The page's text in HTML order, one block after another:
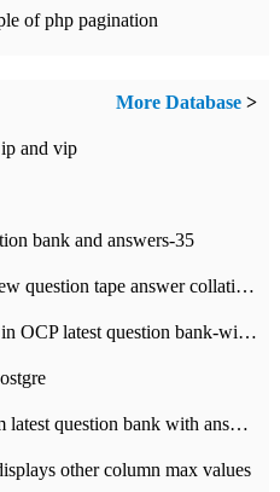
of php pagination
More Database >
and vip
bank and answers-35
Ocp latest question bank 052 new question tape answer collation-36 questions
Analysis of 052 new questions in OCP latest question bank-with answers-question 37
OCP certification 11g 052 exam latest question bank with answers-38 questions
other column max values